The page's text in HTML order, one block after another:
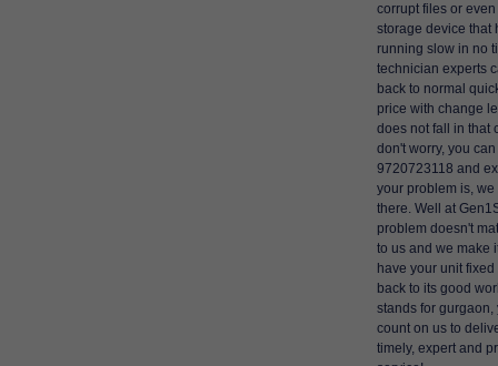
corrupt files or
storage device that
running slow in no
technician experts
back to normal
price with change
does not fall in that
don't worry, you
9720723118 and
your problem is,
there. Well at
problem doesn't
to us and we make
have your unit
back to its good
stands for gurgaon,
count on us to
timely, expert and